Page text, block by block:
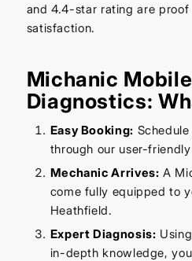
and 4.4-star rating are
satisfaction.
Michanic
Diagnostics:
Easy Booking:
through our user-
Mechanic Arrives: A
come fully equipped to
Heathfield.
Expert Diagnosis:
in-depth knowledge,